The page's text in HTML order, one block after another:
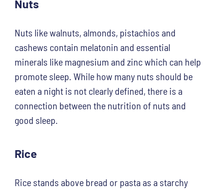
Nuts
Nuts like walnuts, almonds, pistachios and
cashews contain melatonin and essential
minerals like magnesium and zinc which can help
promote sleep. While how many nuts should be
eaten a night is not clearly defined, there is a
connection between the nutrition of nuts and
good sleep.
Rice
Rice stands above bread or pasta as a starchy